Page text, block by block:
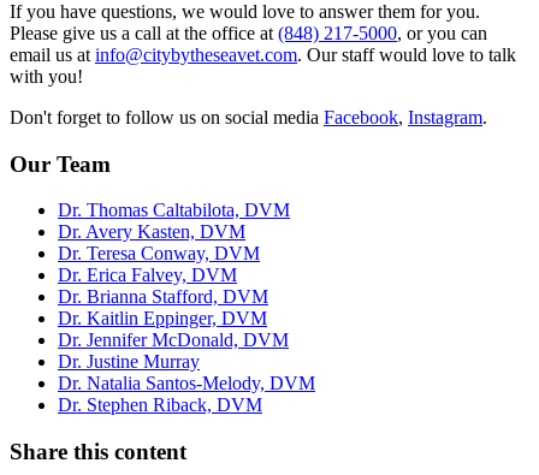
If you have questions, we would love to answer them for you.
Please give us a call at the office at (848) 217-5000, or you can
email us at info@citybytheseavet.com. Our staff would love to talk
with you!
Don't forget to follow us on social media Facebook, Instagram.
Our Team
Dr. Thomas Caltabilota, DVM
Dr. Avery Kasten, DVM
Dr. Teresa Conway, DVM
Dr. Erica Falvey, DVM
Dr. Brianna Stafford, DVM
Dr. Kaitlin Eppinger, DVM
Dr. Jennifer McDonald, DVM
Dr. Justine Murray
Dr. Natalia Santos-Melody, DVM
Dr. Stephen Riback, DVM
Share this content